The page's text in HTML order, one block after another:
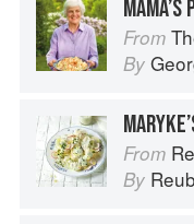
MAMA’S
From The
By
From
By